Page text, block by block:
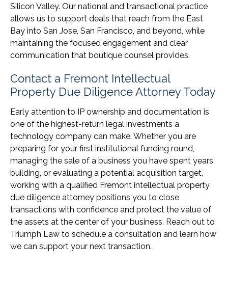
Silicon Valley. Our national and transactional practice
allows us to support deals that reach from the East
Bay into San Jose, San Francisco, and beyond, while
maintaining the focused engagement and clear
communication that boutique counsel provides.
Contact a Fremont Intellectual
Property Due Diligence Attorney Today
Early attention to IP ownership and documentation is
one of the highest-return legal investments a
technology company can make. Whether you are
preparing for your first institutional funding round,
managing the sale of a business you have spent years
building, or evaluating a potential acquisition target,
working with a qualified Fremont intellectual property
due diligence attorney positions you to close
transactions with confidence and protect the value of
the assets at the center of your business. Reach out to
Triumph Law to schedule a consultation and learn how
we can support your next transaction.